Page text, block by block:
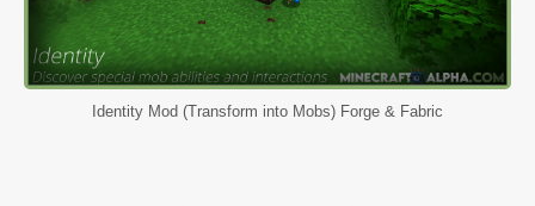
Identity Mod (Transform into Mobs) Forge & Fabric